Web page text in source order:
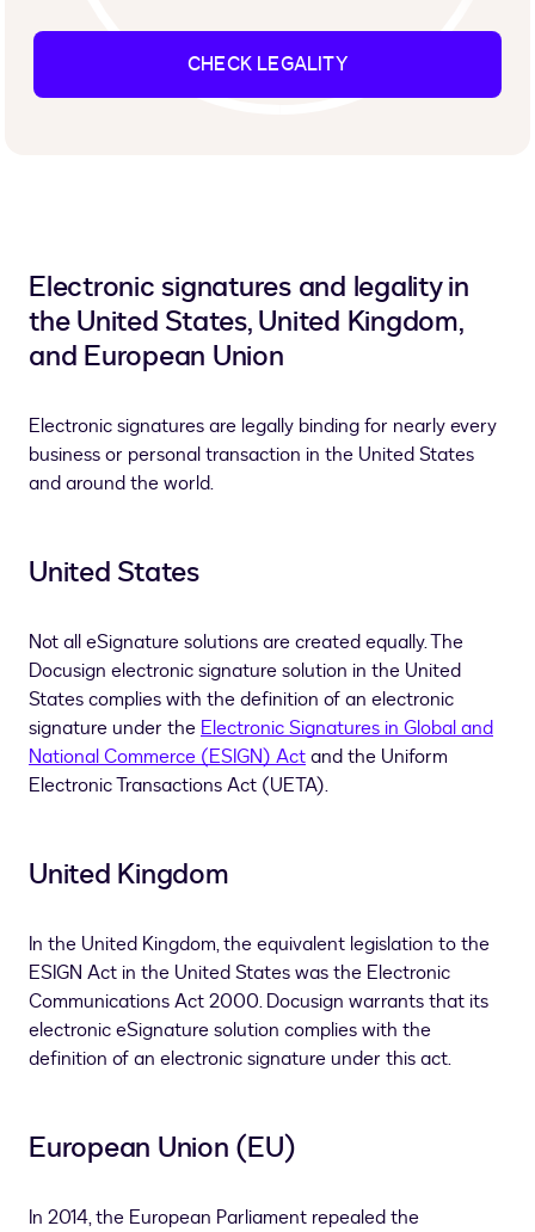
CHECK LEGALITY
Electronic signatures and legality in
the United States, United Kingdom,
and European Union
Electronic signatures are legally binding for nearly every
business or personal transaction in the United States
and around the world.
United States
Not all eSignature solutions are created equally. The
Docusign electronic signature solution in the United
States complies with the definition of an electronic
signature under the Electronic Signatures in Global and
National Commerce (ESIGN) Actand the Uniform
Electronic Transactions Act (UETA).
United Kingdom
In the United Kingdom, the equivalent legislation to the
ESIGN Act in the United States was the Electronic
Communications Act 2000. Docusign warrants that its
electronic eSignature solution complies with the
definition of an electronic signature under this act.
European Union (EU)
In 2014, the European Parliament repealed the